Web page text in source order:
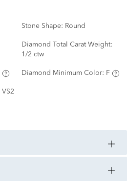
Stone Shape: Round
Diamond Total Carat Weight:
1/2 ctw
Diamond Minimum Color: F
VS2